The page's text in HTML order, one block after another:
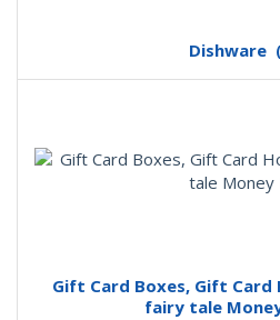
Dishware
Gift Card Boxes, Gift Card
fairy tale